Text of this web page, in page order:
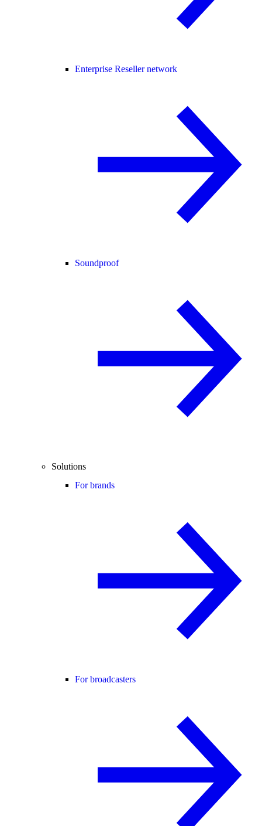
Enterprise Reseller network
Soundproof
Solutions
For brands
For broadcasters